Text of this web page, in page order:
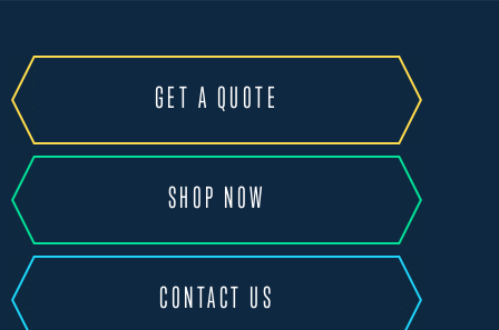
GET A QUOTE
SHOP NOW
CONTACT US